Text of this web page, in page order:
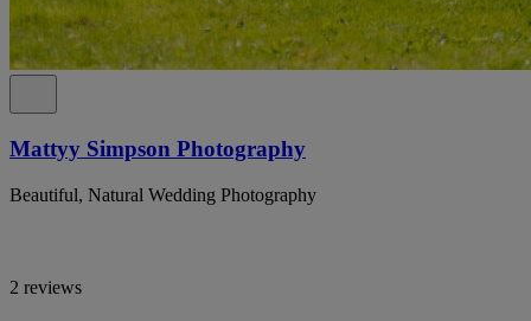
Mattyy Simpson Photography
Beautiful, Natural Wedding Photography
2 reviews